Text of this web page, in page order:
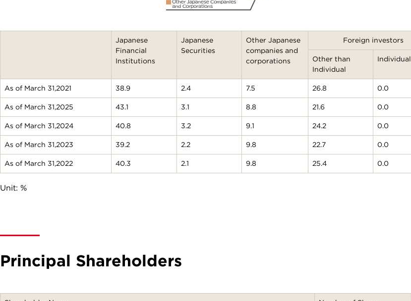
Japanese
Financial
Institutions
Japanese
Securities
Other Japanese
companies and
corporations
Foreign investors
Other than
Individual
Individual
As of March 31,2021 38.9 2.4 7.5 26.8 0.0
As of March 31,2025 43.1 3.1 8.8 21.6 0.0
As of March 31,2024 40.8 3.2 9.1 24.2 0.0
As of March 31,2023 39.2 2.2 9.8 22.7 0.0
As of March 31,2022 40.3 2.1 9.8 25.4 0.0
Unit: %
Principal Shareholders